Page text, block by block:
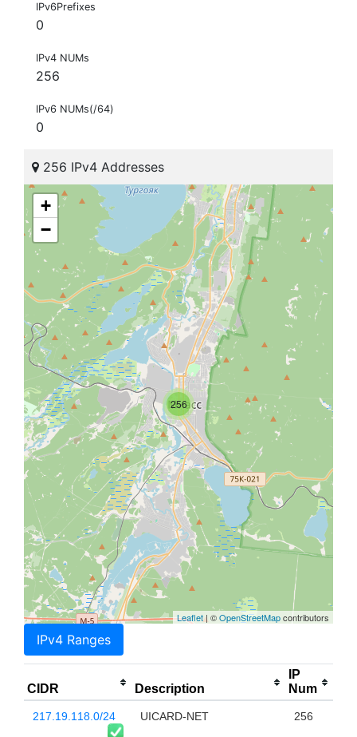
IPv6Prefixes
0
IPv4 NUMs
256
IPv6 NUMs(/64)
0
256 IPv4 Addresses
256
+
−
Leaflet | ©OpenStreetMapcontributors
IPv4 Ranges
CIDR Description
IP
Num
217.19.118.0/24 UICARD-NET 256